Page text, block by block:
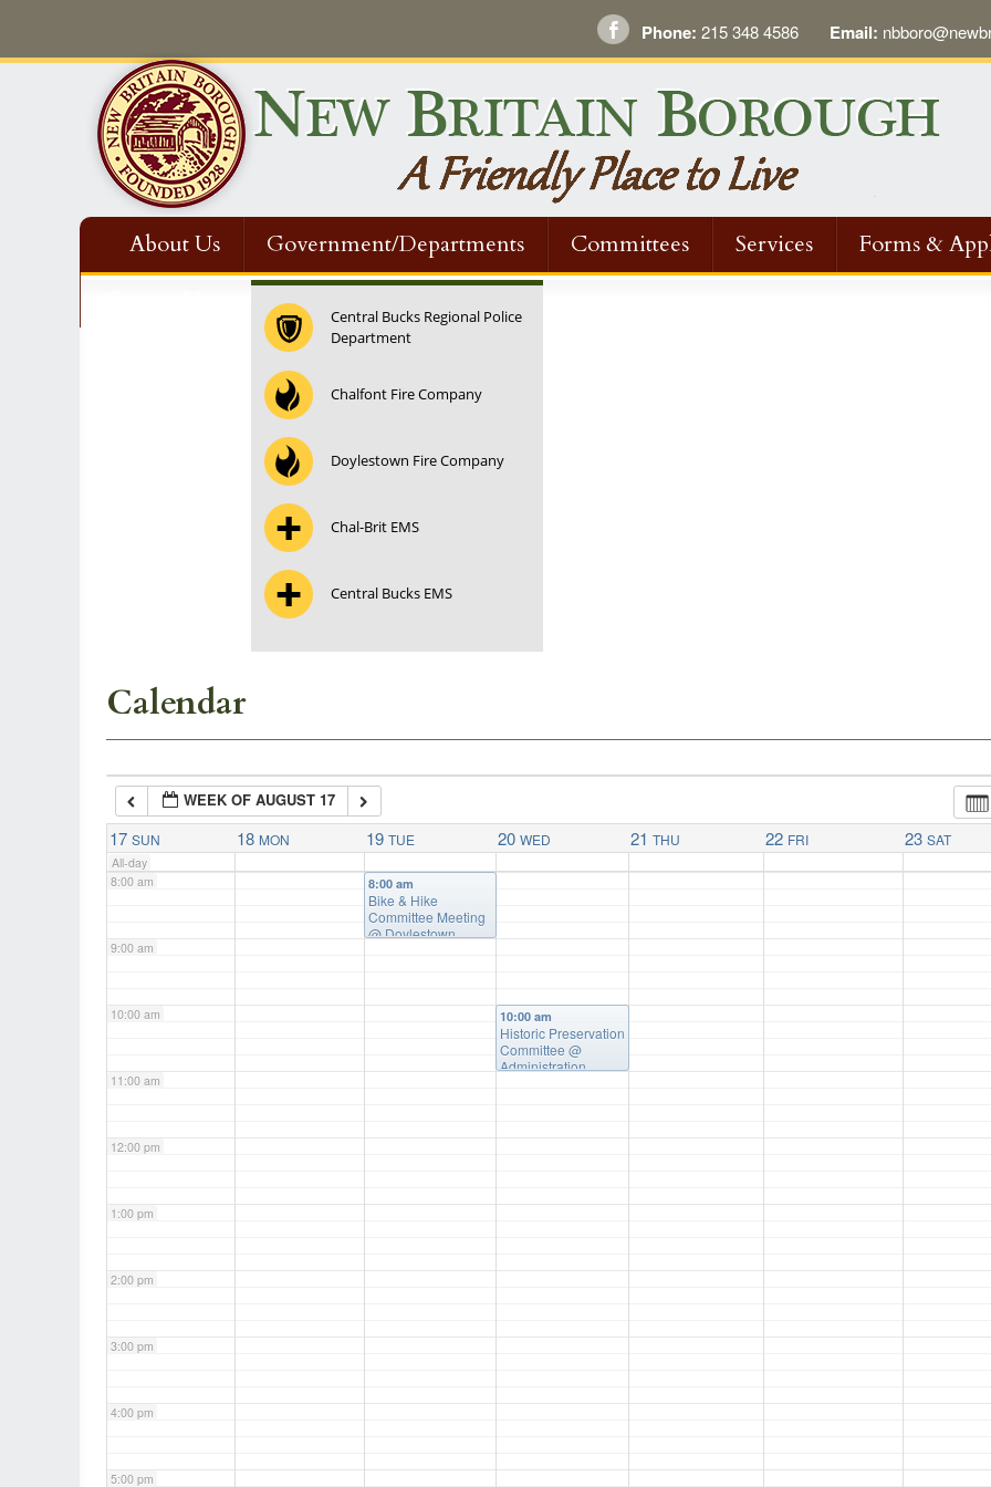
Phone: 215 348 4586 Email:
About Us Government/Departments Committees Services
Forms &
Central Bucks Regional Police
Department
Chalfont Fire Company
Doylestown Fire Company
Chal-Brit EMS
Central Bucks EMS
Calendar
WEEK OF AUGUST 17
17 SUN 18 MON 19 TUE 20 WED 21 THU 22 FRI 23 SAT
All-day
7:00 am
8:00 am
9:00 am
10:00 am
11:00 am
12:00 pm
1:00 pm
2:00 pm
3:00 pm
4:00 pm
5:00 pm
8:00 am
Bike & Hike
Committee Meeting
@ Doylestown
10:00 am
Historic Preservation
Committee @
Administration